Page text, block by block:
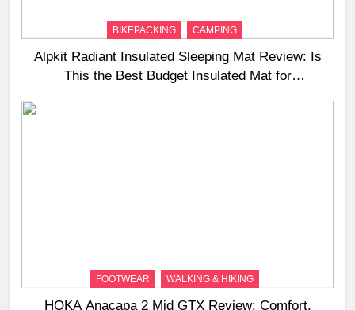
BIKEPACKING CAMPING
Alpkit Radiant Insulated Sleeping Mat Review: Is
This the Best Budget Insulated Mat for
FOOTWEAR WALKING & HIKING
HOKA Anacapa 2 Mid GTX Review: Comfort,